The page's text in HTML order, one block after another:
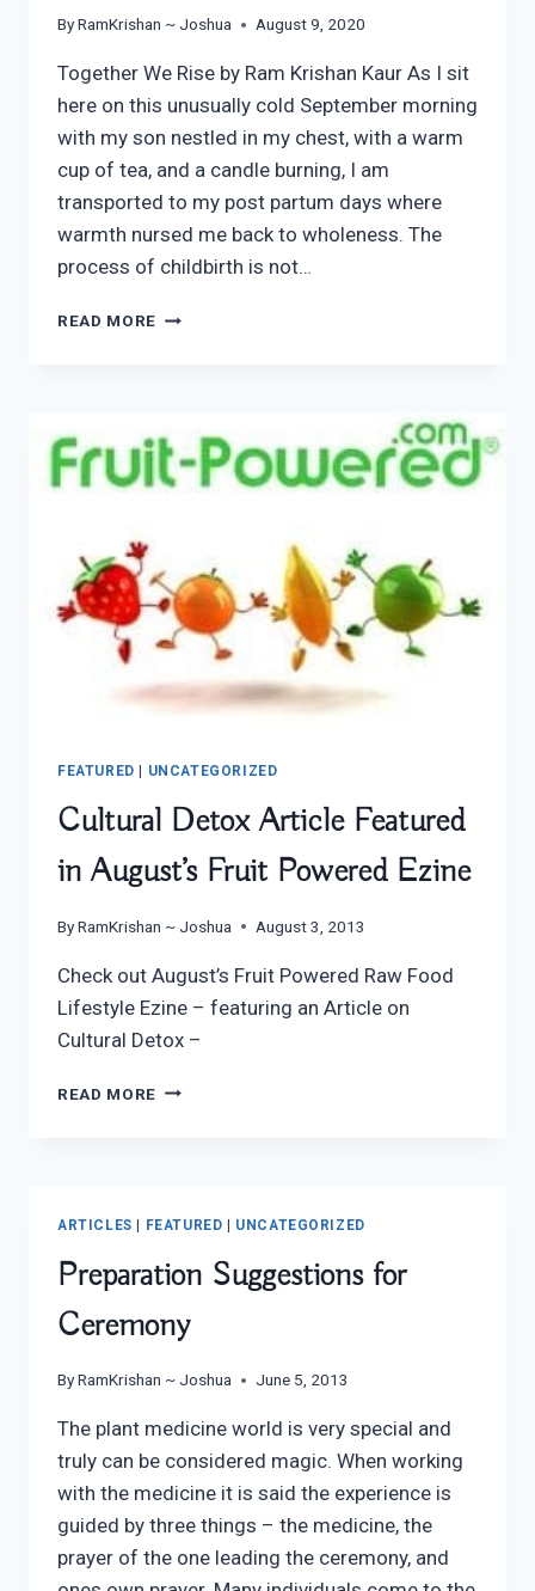
ByRamKrishan ~ Joshua August 9, 2020
Together We Rise by Ram Krishan Kaur As I sit
here on this unusually cold September morning
with my son nestled in my chest, with a warm
cup of tea, and a candle burning, I am
transported to my post partum days where
warmth nursed me back to wholeness. The
process of childbirth is not…
READ MORE TOGETHER
FEATURED UNCATEGORIZED
Cultural Detox Article Featured
in August’s Fruit Powered Ezine
ByRamKrishan ~ Joshua August 3, 2013
Check out August’s Fruit Powered Raw Food
Lifestyle Ezine – featuring an Article on
Cultural Detox –
READ MORE CULTURAL
POWERED
EZINE
ARTICLES | FEATURED | UNCATEGORIZED
Preparation Suggestions for
Ceremony
ByRamKrishan ~ Joshua June 5, 2013
The plant medicine world is very special and
truly can be considered magic. When working
with the medicine it is said the experience is
guided by three things – the medicine, the
prayer of the one leading the ceremony, and